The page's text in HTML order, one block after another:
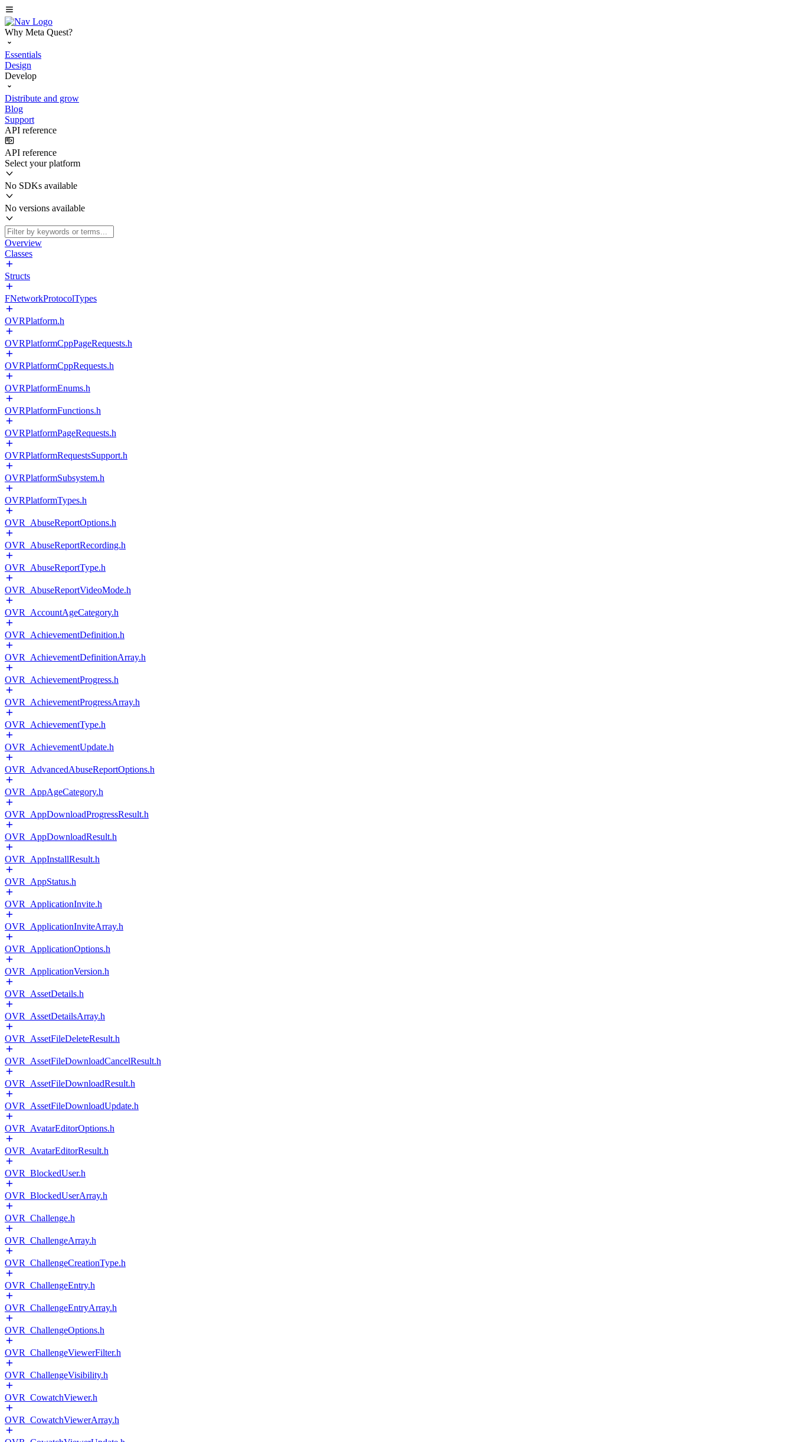
Why Meta Quest?
Essentials
Design
Develop
Distribute and grow
Blog
Support
API reference
API reference
Select your platform
No SDKs available
No versions available
Overview
Classes
Structs
FNetworkProtocolTypes
OVRPlatform.h
OVRPlatformCppPageRequests.h
OVRPlatformCppRequests.h
OVRPlatformEnums.h
OVRPlatformFunctions.h
OVRPlatformPageRequests.h
OVRPlatformRequestsSupport.h
OVRPlatformSubsystem.h
OVRPlatformTypes.h
OVR_AbuseReportOptions.h
OVR_AbuseReportRecording.h
OVR_AbuseReportType.h
OVR_AbuseReportVideoMode.h
OVR_AccountAgeCategory.h
OVR_AchievementDefinition.h
OVR_AchievementDefinitionArray.h
OVR_AchievementProgress.h
OVR_AchievementProgressArray.h
OVR_AchievementType.h
OVR_AchievementUpdate.h
OVR_AdvancedAbuseReportOptions.h
OVR_AppAgeCategory.h
OVR_AppDownloadProgressResult.h
OVR_AppDownloadResult.h
OVR_AppInstallResult.h
OVR_AppStatus.h
OVR_ApplicationInvite.h
OVR_ApplicationInviteArray.h
OVR_ApplicationOptions.h
OVR_ApplicationVersion.h
OVR_AssetDetails.h
OVR_AssetDetailsArray.h
OVR_AssetFileDeleteResult.h
OVR_AssetFileDownloadCancelResult.h
OVR_AssetFileDownloadResult.h
OVR_AssetFileDownloadUpdate.h
OVR_AvatarEditorOptions.h
OVR_AvatarEditorResult.h
OVR_BlockedUser.h
OVR_BlockedUserArray.h
OVR_Challenge.h
OVR_ChallengeArray.h
OVR_ChallengeCreationType.h
OVR_ChallengeEntry.h
OVR_ChallengeEntryArray.h
OVR_ChallengeOptions.h
OVR_ChallengeViewerFilter.h
OVR_ChallengeVisibility.h
OVR_CowatchViewer.h
OVR_CowatchViewerArray.h